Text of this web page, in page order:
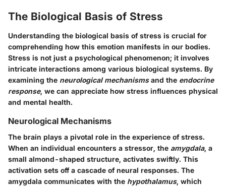
The Biological Basis of Stress
Understanding the biological basis of stress is crucial for
comprehending how this emotion manifests in our bodies.
Stress is not just a psychological phenomenon; it involves
intricate interactions among various biological systems. By
examining the neurological mechanismsand the endocrine
response, we can appreciate how stress influences physical
and mental health.
Neurological Mechanisms
The brain plays a pivotal role in the experience of stress.
When an individual encounters a stressor, the amygdala, a
small almond-shaped structure, activates swiftly. This
activation sets off a cascade of neural responses. The
amygdala communicates with the hypothalamus, which